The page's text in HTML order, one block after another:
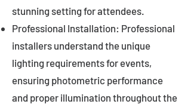
stunning setting for attendees.
Professional Installation: Professional
installers understand the unique
lighting requirements for events,
ensuring photometric performance
and proper illumination throughout the